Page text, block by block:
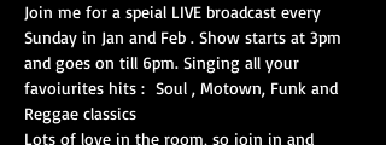
Join me for a speial LIVE broadcast every
Sunday in Jan and Feb . Show starts at 3pm
and goes on till 6pm. Singing all your
favoiurites hits :  Soul , Motown, Funk and
Reggae classics
Lots of love in the room, so join in and